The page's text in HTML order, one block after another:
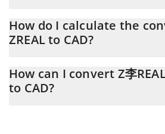
At this moment, 1 Z李REAL SUPER
How do I calculate the
ZREAL to CAD?
easily calculate the conversion price of
entering the amount of Z李REAL SUPER
How can I convert Z李
to CAD?